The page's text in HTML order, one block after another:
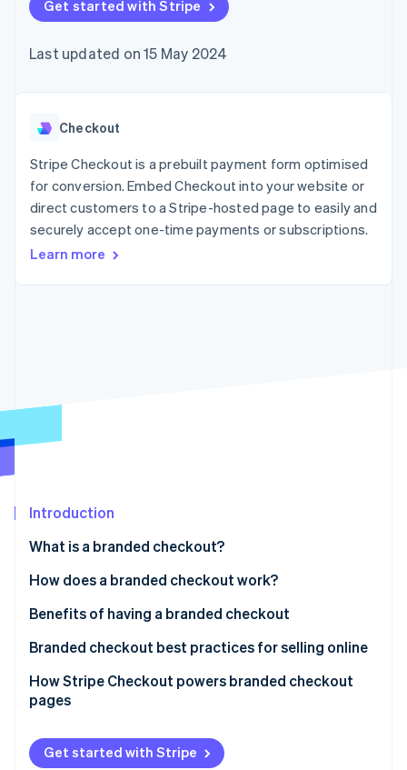
components
Payment
Access to
Acceptance
optimisations
Link
Accelerated
checkout
Financial
Connections
Linked
financial
automation
Revenue
Recognition
automation
Fraud prevention
Atlas
Online identity verification
Stripe Sessions 2026
Watch now
SaaS
Gaming
Hospitality, travel and
leisure
Insurance
Media and
entertainment
Public sector
billing
backed cards
Provision and manage
App integrations
Code samples
Developers blog
API status
Product roadmap
conference
Newsroom
Contact
Contact sales
Become a partner
Get started with Stripe
Last updated on 15 May 2024
Checkout
Stripe Checkout is a prebuilt payment form optimised
for conversion. Embed Checkout into your website or
direct customers to a Stripe-hosted page to easily and
securely accept one-time payments or subscriptions.
Learn more
Introduction
What is a branded checkout?
How does a branded checkout work?
Benefits of having a branded checkout
Branded checkout best practices for selling online
How Stripe Checkout powers branded checkout
pages
Get started with Stripe